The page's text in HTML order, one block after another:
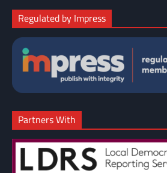
Regulated by Impress
Partners With